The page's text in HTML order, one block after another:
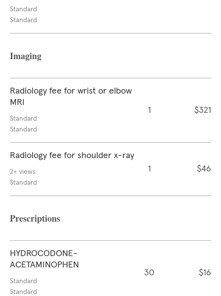
Standard
Standard
Imaging
Radiology fee for wrist or elbow
MRI
Standard
Standard
1 $321
Radiology fee for shoulder x-ray
2+ views
Standard
1 $46
Prescriptions
HYDROCODONE-
ACETAMINOPHEN
Standard
Standard
30 $16